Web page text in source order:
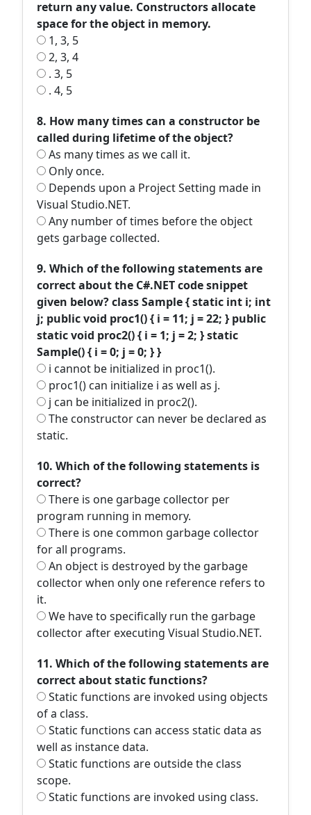
return any value. Constructors allocate
space for the object in memory.
1, 3, 5
2, 3, 4
. 3, 5
. 4, 5
8. How many times can a constructor be
called during lifetime of the object?
As many times as we call it.
Only once.
Depends upon a Project Setting made in
Visual Studio.NET.
Any number of times before the object
gets garbage collected.
9. Which of the following statements are
correct about the C#.NET code snippet
given below? class Sample { static int i; int
j; public void proc1() { i = 11; j = 22; } public
static void proc2() { i = 1; j = 2; } static
Sample() { i = 0; j = 0; } }
i cannot be initialized in proc1().
proc1() can initialize i as well as j.
j can be initialized in proc2().
The constructor can never be declared as
static.
10. Which of the following statements is
correct?
There is one garbage collector per
program running in memory.
There is one common garbage collector
for all programs.
An object is destroyed by the garbage
collector when only one reference refers to
it.
We have to specifically run the garbage
collector after executing Visual Studio.NET.
11. Which of the following statements are
correct about static functions?
Static functions are invoked using objects
of a class.
Static functions can access static data as
well as instance data.
Static functions are outside the class
scope.
Static functions are invoked using class.